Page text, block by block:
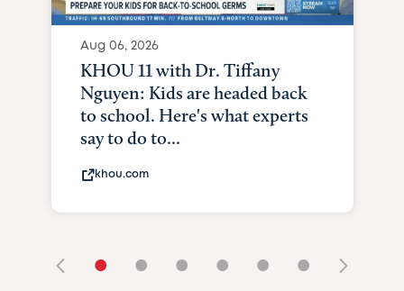
Aug 06, 2026
KHOU 11 with Dr. Tiffany
Nguyen: Kids are headed back
to school. Here's what experts
say to do to...
khou.com
• • • • • •